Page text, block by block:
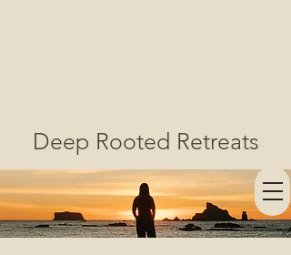
Deep Rooted Retreats